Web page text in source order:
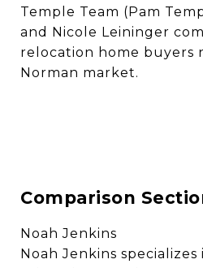
Temple Team (Pam
and Nicole Leininger
relocation home buyers
Norman market.
Comparison
Noah Jenkins
Noah Jenkins